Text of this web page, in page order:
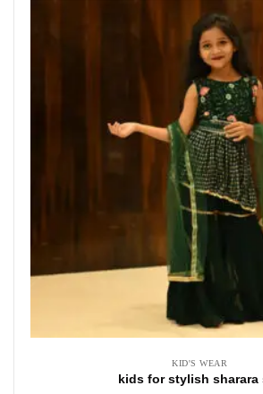
KID'S WEAR
kids for stylish sharara